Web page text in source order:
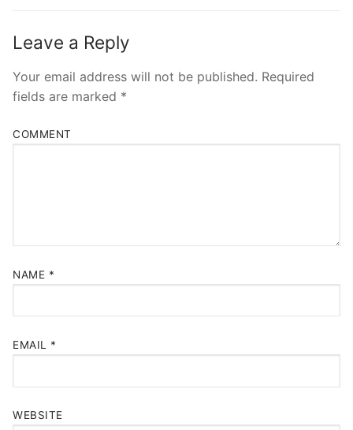
Leave a Reply
Your email address will not be published. Required
fields are marked *
COMMENT
NAME *
EMAIL *
WEBSITE